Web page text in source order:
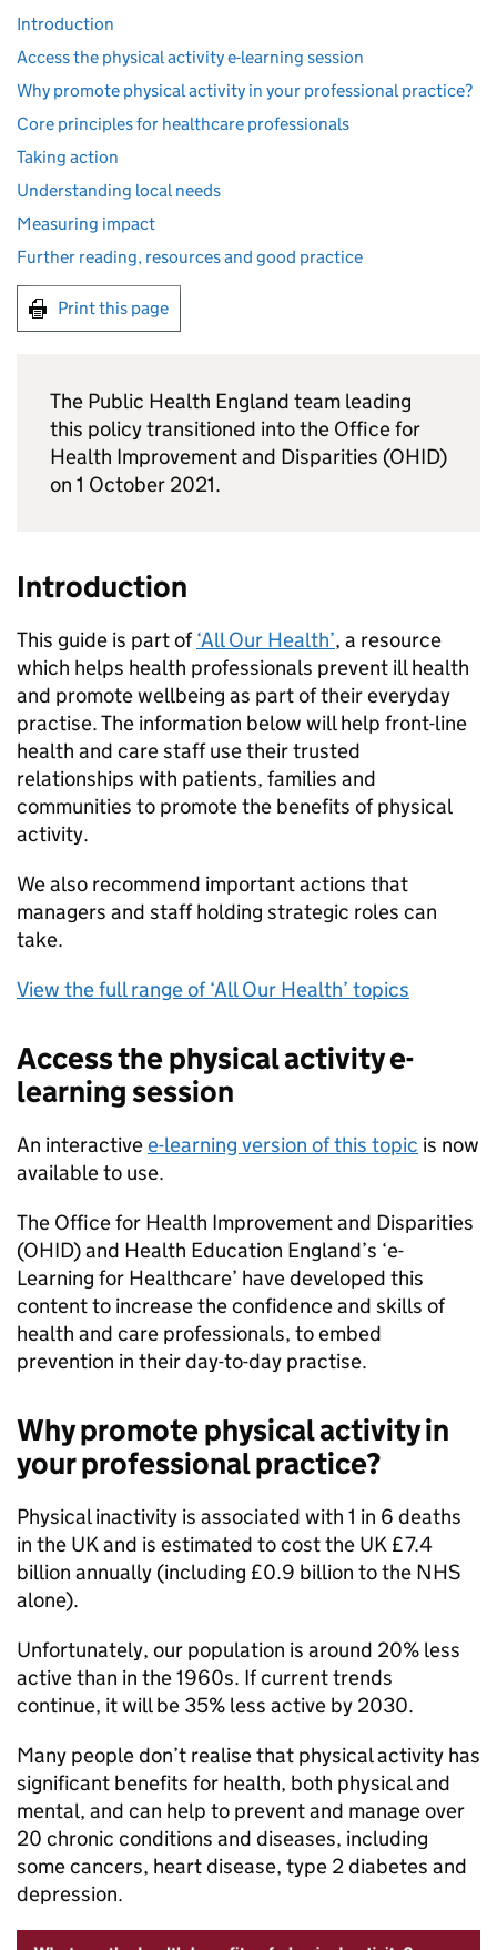
Introduction
Access the physical activity e-learning session
Why promote physical activity in your professional practice?
Core principles for healthcare professionals
Taking action
Understanding local needs
Measuring impact
Further reading, resources and good practice
Print this page
The Public Health England team leading
this policy transitioned into the Office for
Health Improvement and Disparities (OHID)
on 1 October 2021.
Introduction
This guide is part of‘All Our Health’, a resource
which helps health professionals prevent ill health
and promote wellbeing as part of their everyday
practise. The information below will help front-line
health and care staff use their trusted
relationships with patients, families and
communities to promote the benefits of physical
activity.
We also recommend important actions that
managers and staff holding strategic roles can
take.
View the full range of ‘All Our Health’ topics
Access the physical activity e-
learning session
An interactivee-learning version of this topic is now
available to use.
The Office for Health Improvement and Disparities
(OHID) and Health Education England’s ‘e-
Learning for Healthcare’ have developed this
content to increase the confidence and skills of
health and care professionals, to embed
prevention in their day-to-day practise.
Why promote physical activity in
your professional practice?
Physical inactivity is associated with 1 in 6 deaths
in the UK and is estimated to cost the UK £7.4
billion annually (including £0.9 billion to the NHS
alone).
Unfortunately, our population is around 20% less
active than in the 1960s. If current trends
continue, it will be 35% less active by 2030.
Many people don’t realise that physical activity has
significant benefits for health, both physical and
mental, and can help to prevent and manage over
20 chronic conditions and diseases, including
some cancers, heart disease, type 2 diabetes and
depression.